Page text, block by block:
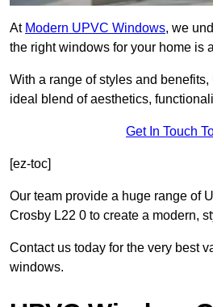
At Modern UPVC Windows, we
the right windows for your home is
With a range of styles and
ideal blend of aesthetics,
Get In Touch
[ez-toc]
Our team provide a huge range of
Crosby L22 0 to create a modern,
Contact us today for the very best
windows.